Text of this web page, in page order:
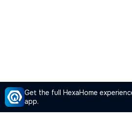
Get the full HexaHome
app.